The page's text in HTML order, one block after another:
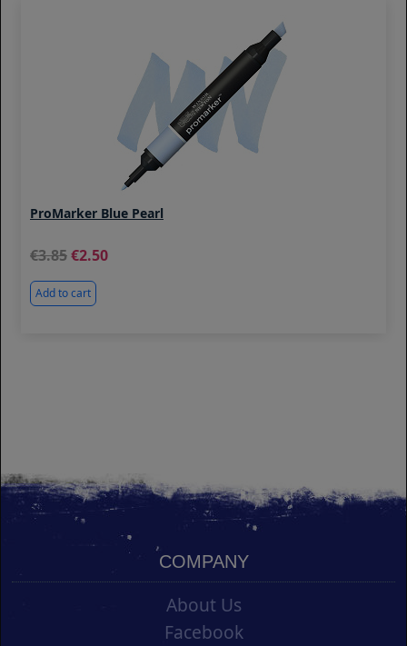
ProMarker Blue Pearl
3.85 2.50
Add to cart
COMPANY
About Us
Facebook